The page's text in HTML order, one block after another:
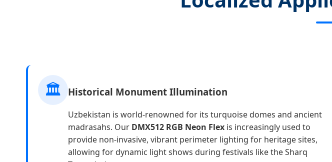
🏛️ Historical Monument Illumination
Uzbekistan is world-renowned for its turquoise domes and ancient
madrasahs. Our DMX512 RGB Neon Flex is increasingly used to
provide non-invasive, vibrant perimeter lighting for heritage sites,
allowing for dynamic light shows during festivals like the Sharq